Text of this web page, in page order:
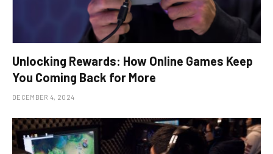
Unlocking Rewards: How Online Games Keep
You Coming Back for More
DECEMBER 4, 2024